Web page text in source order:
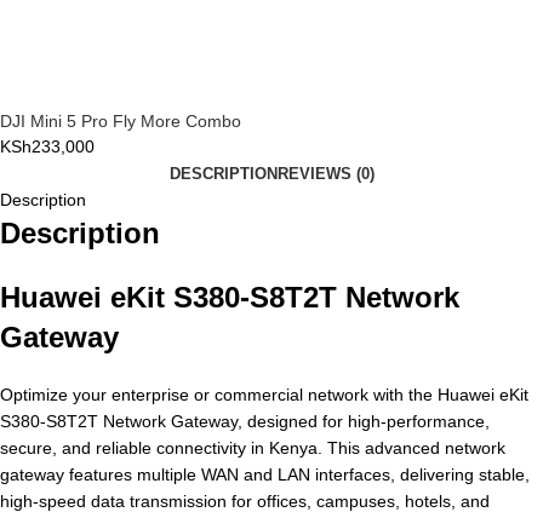
DJI Mini 5 Pro Fly More Combo
KSh233,000
DESCRIPTION REVIEWS (0)
Description
Description
Huawei eKit S380-S8T2T Network
Gateway
Optimize your enterprise or commercial network with the Huawei eKit
S380-S8T2T Network Gateway, designed for high-performance,
secure, and reliable connectivity in Kenya. This advanced network
gateway features multiple WAN and LAN interfaces, delivering stable,
high-speed data transmission for offices, campuses, hotels, and